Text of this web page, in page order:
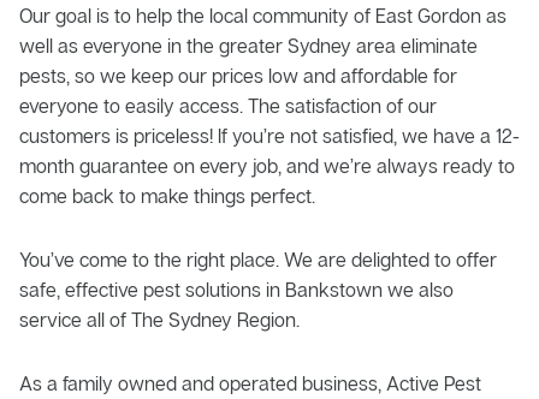
Our goal is to help the local community of East Gordon as
well as everyone in the greater Sydney area eliminate
pests, so we keep our prices low and affordable for
everyone to easily access. The satisfaction of our
customers is priceless! If you’re not satisfied, we have a 12-
month guarantee on every job, and we’re always ready to
come back to make things perfect.
You’ve come to the right place. We are delighted to offer
safe, effective pest solutions in Bankstown we also
service all of The Sydney Region.
As a family owned and operated business, Active Pest